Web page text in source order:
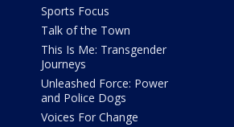
Sports Focus
Talk of the Town
This Is Me: Transgender
Journeys
Unleashed Force: Power
and Police Dogs
Voices For Change